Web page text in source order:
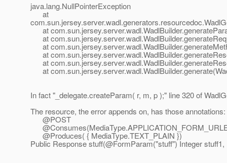
java.lang.NullPointerException
at
at
at
at
at
at
at
In fact "_delegate.createParam( r, m, p );" line 320 of
The resource, the error appends on, has those annotations:
@POST
@Consumes(MediaType.
@Produces( { MediaType.TEXT_PLAIN })
Public Response stuff(@FormParam("stuff") Integer stuff1,